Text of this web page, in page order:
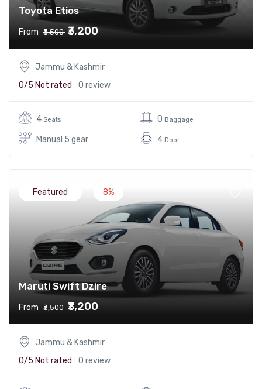
Toyota Etios
From ₹3,500 ₹3,200
Jammu & Kashmir
0/5 Not rated 0 review
4 Seats
Manual 5 gear
0 Baggage
4 Door
Maruti Swift Dzire
From ₹3,500 ₹3,200
Featured 8%
Jammu & Kashmir
0/5 Not rated 0 review